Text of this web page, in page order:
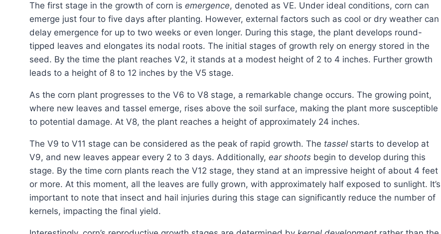
The first stage in the growth of corn is emergence, denoted as VE. Under ideal conditions, corn can
emerge just four to five days after planting. However, external factors such as cool or dry weather can
delay emergence for up to two weeks or even longer. During this stage, the plant develops round-
tipped leaves and elongates its nodal roots. The initial stages of growth rely on energy stored in the
seed. By the time the plant reaches V2, it stands at a modest height of 2 to 4 inches. Further growth
leads to a height of 8 to 12 inches by the V5 stage.
As the corn plant progresses to the V6 to V8 stage, a remarkable change occurs. The growing point,
where new leaves and tassel emerge, rises above the soil surface, making the plant more susceptible
to potential damage. At V8, the plant reaches a height of approximately 24 inches.
The V9 to V11 stage can be considered as the peak of rapid growth. The tassel starts to develop at
V9, and new leaves appear every 2 to 3 days. Additionally, ear shoots begin to develop during this
stage. By the time corn plants reach the V12 stage, they stand at an impressive height of about 4 feet
or more. At this moment, all the leaves are fully grown, with approximately half exposed to sunlight. It’s
important to note that insect and hail injuries during this stage can significantly reduce the number of
kernels, impacting the final yield.